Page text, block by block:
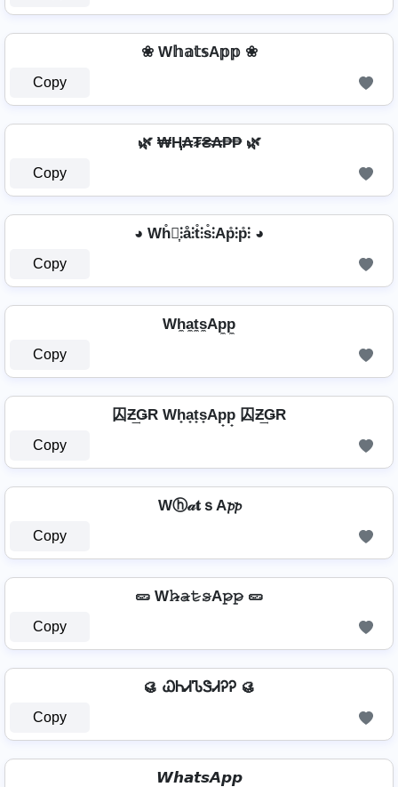
❀ W𝕙𝕒𝕥𝕤A𝕡𝕡 ❀
Copy
🌿 ₩Ⱨ₳₮₴₳₱₱ 🌿
Copy
◕ Wh̊⫶͎⫶å⫶t̊⫶s̊⫶Ap̊⫶p̊⫶ ◕
Copy
Wh̼a̼t̼s̼Ap̼p̼
Copy
囚Ƶ͢ǤR Wh̟a̟t̟s̟Ap̟p̟ 囚Ƶ͢ǤR
Copy
Wⓗ𝒶𝐭ｓA𝓹𝓹
Copy
🥒 W𝚑̷̴𝚊̷𝚝̷𝚜̷A𝚙̷𝚙̷ 🥒
Copy
🥮 ᏇᏂᏗᏖᏕᏗᎮᎮ 🥮
Copy
𝙒𝙝𝙖𝙩𝙨𝘼𝙥𝙥